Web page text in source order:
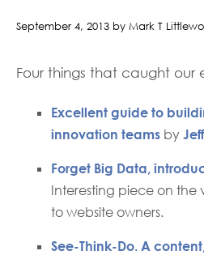
September 4, 2013 by Mark T
Four things that caught our
Excellent guide to
innovation teamsby
Forget Big Data,
Interesting piece on the
to website owners.
See-Think-Do. A